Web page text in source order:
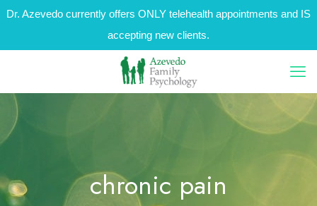
Dr. Azevedo currently offers ONLY telehealth appointments and IS
accepting new clients.
chronic pain